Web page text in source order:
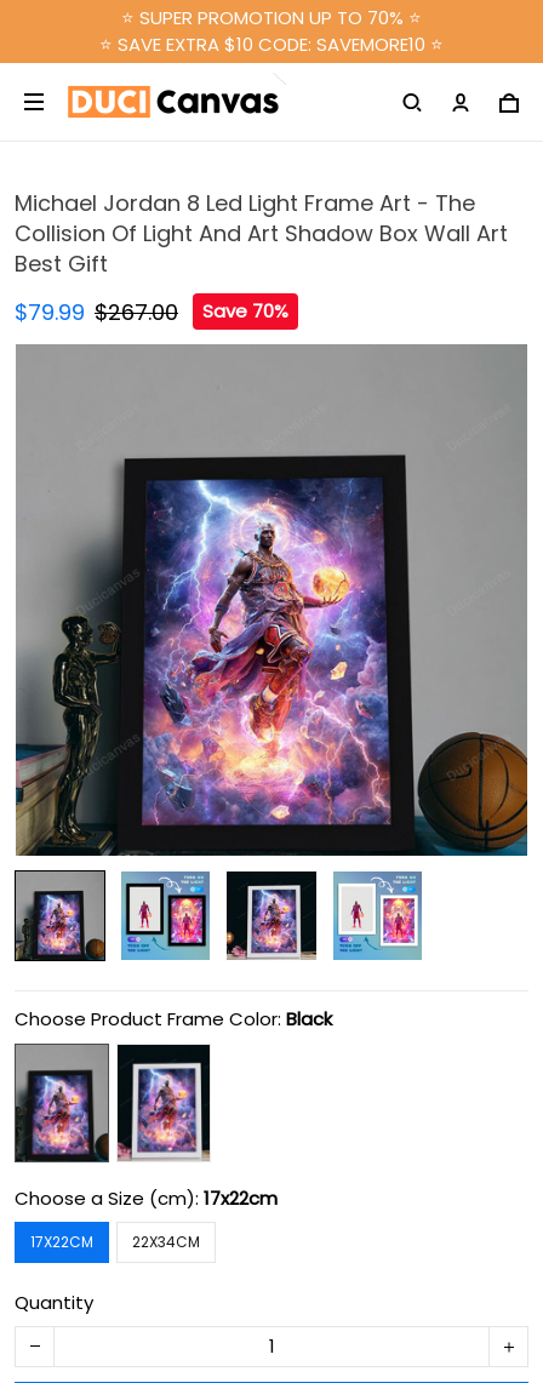
⭐ SUPER PROMOTION UP TO 70% ⭐
⭐ SAVE EXTRA $10 CODE: SAVEMORE10 ⭐
Michael Jordan 8 Led Light Frame Art - The
Collision Of Light And Art Shadow Box Wall Art
Best Gift
$79.99 $267.00 Save 70%
Choose Product Frame Color: Black
Choose a Size (cm): 17x22cm
17X22CM 22X34CM
Quantity